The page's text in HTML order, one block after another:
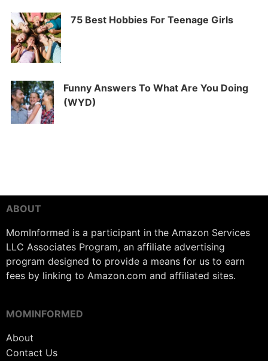
75 Best Hobbies For Teenage Girls
Funny Answers To What Are You Doing
(WYD)
ABOUT
MomInformed is a participant in the Amazon Services
LLC Associates Program, an affiliate advertising
program designed to provide a means for us to earn
fees by linking to Amazon.com and affiliated sites.
MOMINFORMED
About
Contact Us